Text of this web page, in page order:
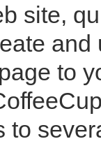
site,
to
to